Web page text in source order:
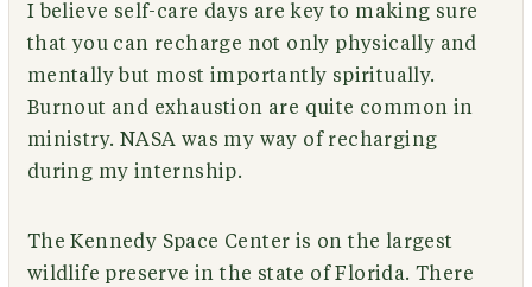
I believe self-care days are key to making sure
that you can recharge not only physically and
mentally but most importantly spiritually.
Burnout and exhaustion are quite common in
ministry. NASA was my way of recharging
during my internship.
The Kennedy Space Center is on the largest
wildlife preserve in the state of Florida. There